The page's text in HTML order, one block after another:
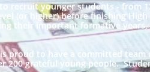
recruit younger students - from
(or higher) before finishing
their important formative
is proud to have a committed
200 grateful young people.